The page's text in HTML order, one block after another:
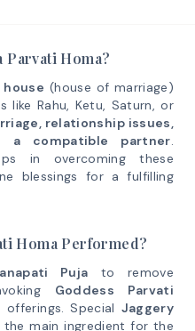
Parvati Homa?
(house of marriage)
Rahu, Ketu, Saturn, or
relationship issues,
compatible partner.
in overcoming these
blessings for a fulfilling
Homa Performed?
Puja to remove
Goddess Parvati
Special Jaggery
the main ingredient for the